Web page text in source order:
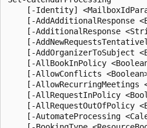
[-Identity]
[-AddAdditionalResponse
[-AdditionalResponse
[-
[-AddOrganizerToSubject
[-AllBookInPolicy
[-AllowConflicts
[-AllowRecurringMeetings
[-AllRequestInPolicy
[-AllRequestOutOfPolicy
[-AutomateProcessing